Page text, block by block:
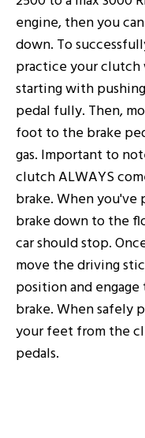
engine, then you
down. To
practice your clutch
starting with
pedal fully. Then,
foot to the brake
gas. Important to
clutch ALWAYS
brake. When you've
brake down to the
car should stop.
move the driving
position and
brake. When safely
your feet from the
pedals.